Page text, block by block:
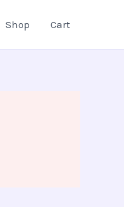
Shop Cart